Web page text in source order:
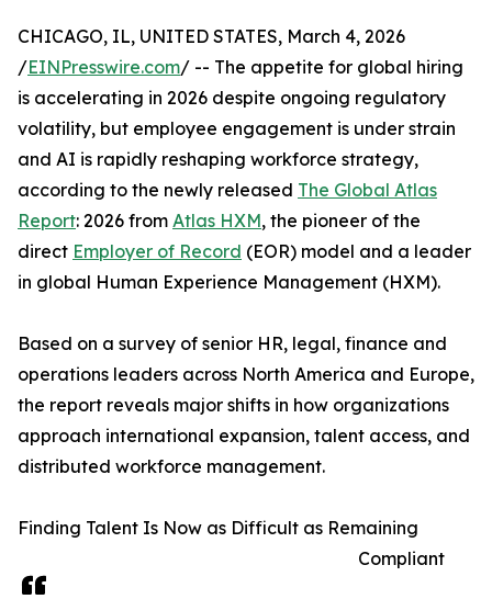
CHICAGO, IL, UNITED STATES, March 4, 2026
/EINPresswire.com/ -- The appetite for global hiring
is accelerating in 2026 despite ongoing regulatory
volatility, but employee engagement is under strain
and AI is rapidly reshaping workforce strategy,
according to the newly released The Global Atlas
Report: 2026 from Atlas HXM, the pioneer of the
direct Employer of Record (EOR) model and a leader
in global Human Experience Management (HXM).
Based on a survey of senior HR, legal, finance and
operations leaders across North America and Europe,
the report reveals major shifts in how organizations
approach international expansion, talent access, and
distributed workforce management.
Finding Talent Is Now as Difficult as Remaining
Compliant